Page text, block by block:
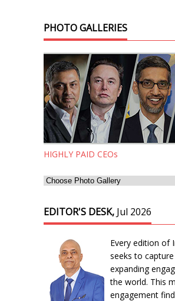
PHOTO GALLERIES
HIGHLY PAID CEOs
EDITOR'S DESK, Jul 2026
Every edition of
seeks to capture
expanding
the world. This
engagement